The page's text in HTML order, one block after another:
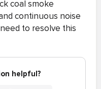
coal smoke
continuous noise
to resolve this
helpful?